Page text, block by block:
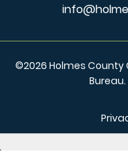
©2026 Holmes
Bureau.